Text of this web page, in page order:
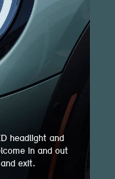
headlight and
in and out
exit.